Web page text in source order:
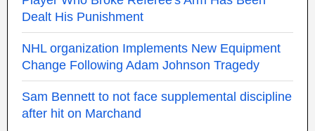
Dealt His Punishment
NHL organization Implements New Equipment
Change Following Adam Johnson Tragedy
Sam Bennett to not face supplemental discipline
after hit on Marchand